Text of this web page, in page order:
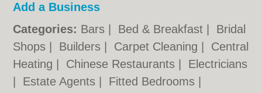
Add a Business
Categories: Bars Bed & Breakfast
Bridal
Shops
Builders Carpet Cleaning
Central
Heating
Chinese Restaurants
Electricians
Estate Agents Fitted Bedrooms